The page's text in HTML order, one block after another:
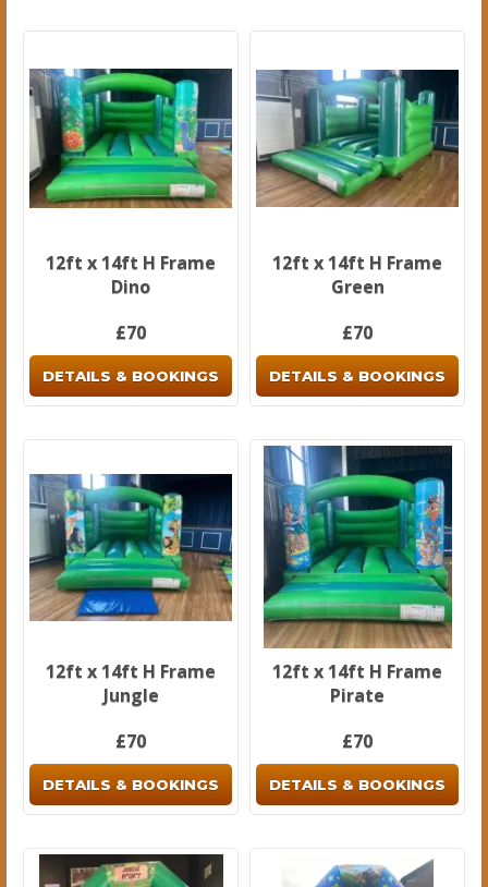
12ft x 14ft H Frame
Dino
£70
DETAILS & BOOKINGS
12ft x 14ft H Frame
Green
£70
DETAILS & BOOKINGS
12ft x 14ft H Frame
Jungle
£70
DETAILS & BOOKINGS
12ft x 14ft H Frame
Pirate
£70
DETAILS & BOOKINGS